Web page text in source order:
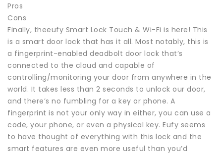
Pros
Cons
Finally, theeufy Smart Lock Touch & Wi-Fi is here! This
is a smart door lock that has it all. Most notably, this is
a fingerprint-enabled deadbolt door lock that’s
connected to the cloud and capable of
controlling/monitoring your door from anywhere in the
world. It takes less than 2 seconds to unlock our door,
and there’s no fumbling for a key or phone. A
fingerprint is not your only way in either, you can use a
code, your phone, or even a physical key. Eufy seems
to have thought of everything with this lock and the
smart features are even more useful than you’d